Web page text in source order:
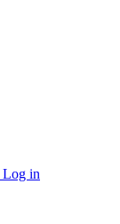
Log in